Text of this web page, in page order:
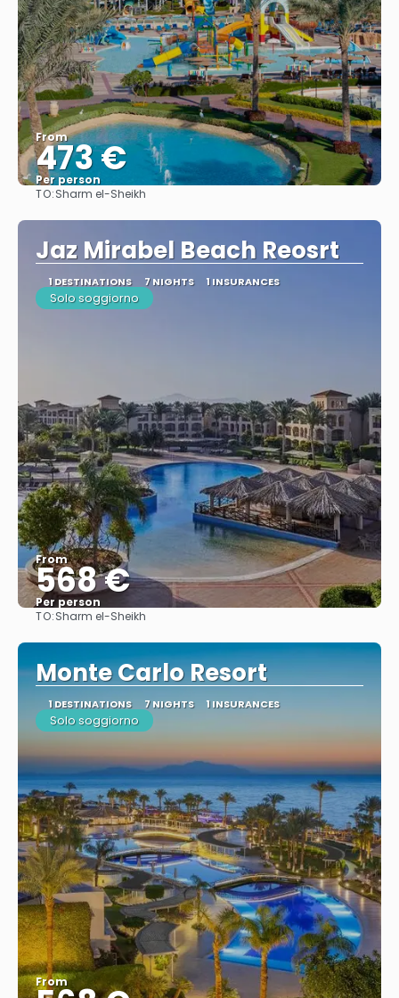
From
473 €
Per person
TO:Sharm el-Sheikh
Jaz Mirabel Beach Reosrt
1 DESTINATIONS 7 NIGHTS 1 INSURANCES
Solo soggiorno
From
568 €
Per person
TO:Sharm el-Sheikh
Monte Carlo Resort
1 DESTINATIONS 7 NIGHTS 1 INSURANCES
Solo soggiorno
From